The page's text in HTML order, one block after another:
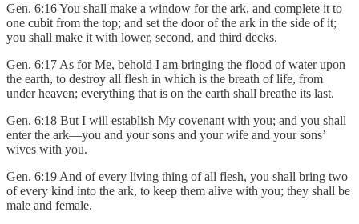
Gen. 6:16 You shall make a window for the ark, and complete it to
one cubit from the top; and set the door of the ark in the side of it;
you shall make it with lower, second, and third decks.
Gen. 6:17 As for Me, behold I am bringing the flood of water upon
the earth, to destroy all flesh in which is the breath of life, from
under heaven; everything that is on the earth shall breathe its last.
Gen. 6:18 But I will establish My covenant with you; and you shall
enter the ark—you and your sons and your wife and your sons’
wives with you.
Gen. 6:19 And of every living thing of all flesh, you shall bring two
of every kind into the ark, to keep them alive with you; they shall be
male and female.